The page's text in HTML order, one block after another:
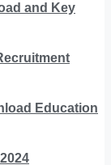
and Key
Education